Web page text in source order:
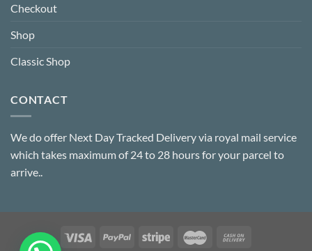
Checkout
Shop
Classic Shop
CONTACT
We do offer Next Day Tracked Delivery via royal mail service
which takes maximum of 24 to 28 hours for your parcel to
arrive..